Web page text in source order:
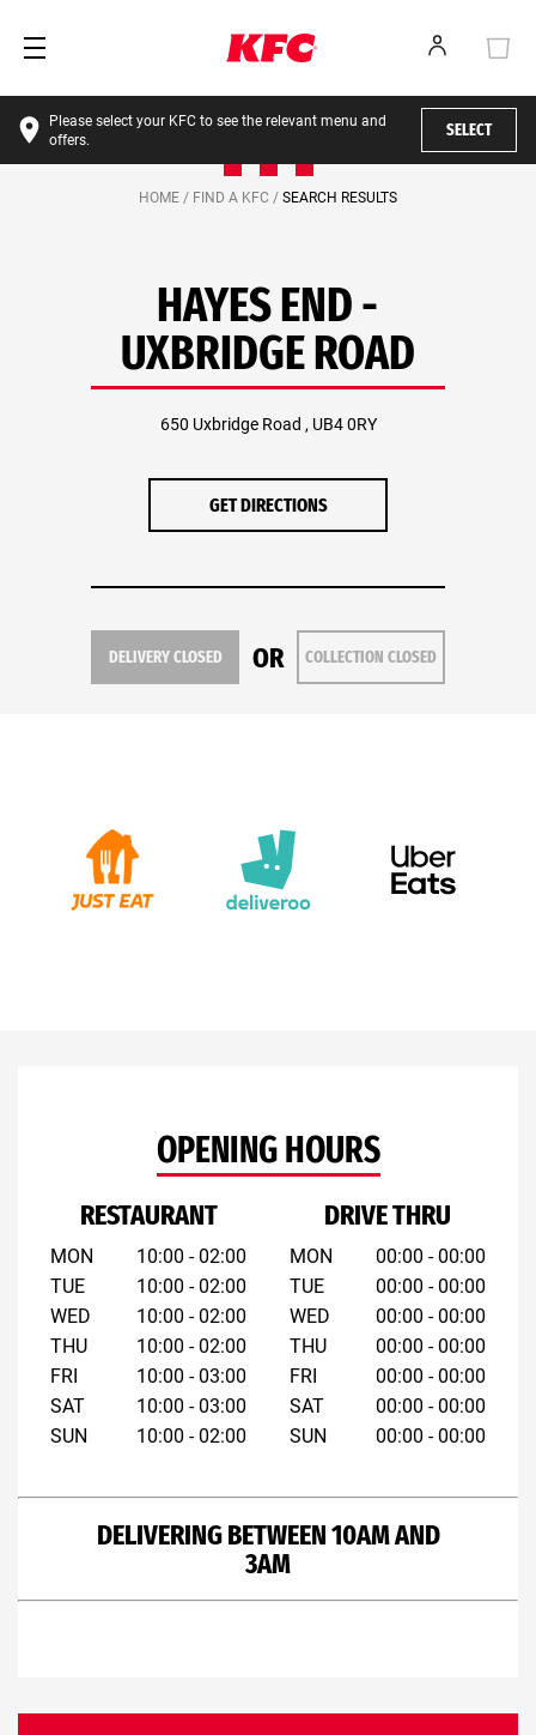
Please select your KFC to see the relevant menu and
offers.
SELECT
HOME / FIND A KFC / SEARCH RESULTS
HAYES END -
UXBRIDGE ROAD
650 Uxbridge Road , UB4 0RY
GET DIRECTIONS
DELIVERY CLOSED OR COLLECTION CLOSED
OPENING HOURS
RESTAURANT
MON
TUE
WED
THU
FRI
SAT
SUN
10:00 - 02:00
10:00 - 02:00
10:00 - 02:00
10:00 - 02:00
10:00 - 03:00
10:00 - 03:00
10:00 - 02:00
DRIVE THRU
MON
TUE
WED
THU
FRI
SAT
SUN
00:00 - 00:00
00:00 - 00:00
00:00 - 00:00
00:00 - 00:00
00:00 - 00:00
00:00 - 00:00
00:00 - 00:00
DELIVERING BETWEEN 10AM AND
3AM